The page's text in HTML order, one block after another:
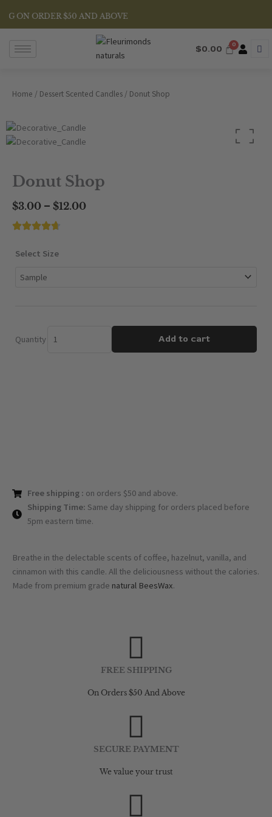
ON ORDER $50 AND ABOVE
$0.00
Home / Dessert Scented Candles / Donut Shop
Donut Shop
$3.00 – $12.00Price
Select Size
Quantity Add to cart
Free shipping : on orders $50 and above.
Shipping Time: Same day shipping for orders placed before
5pm eastern time.
Breathe in the delectable scents of coffee, hazelnut, vanilla, and
cinnamon with this candle. All the deliciousness without the calories.
Made from premium grade natural BeesWax.
FREE SHIPPING
On Orders $50 And Above
SECURE PAYMENT
We value your trust